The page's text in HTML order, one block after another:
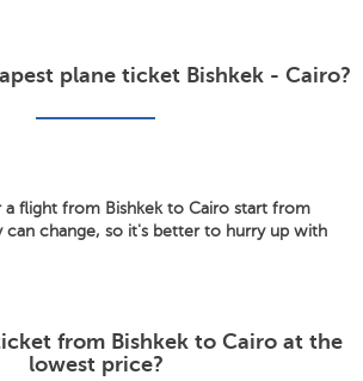
plane ticket Bishkek - Cairo?
flight from Bishkek to Cairo start from
can change, so it's better to hurry up with
from Bishkek to Cairo at the
lowest price?